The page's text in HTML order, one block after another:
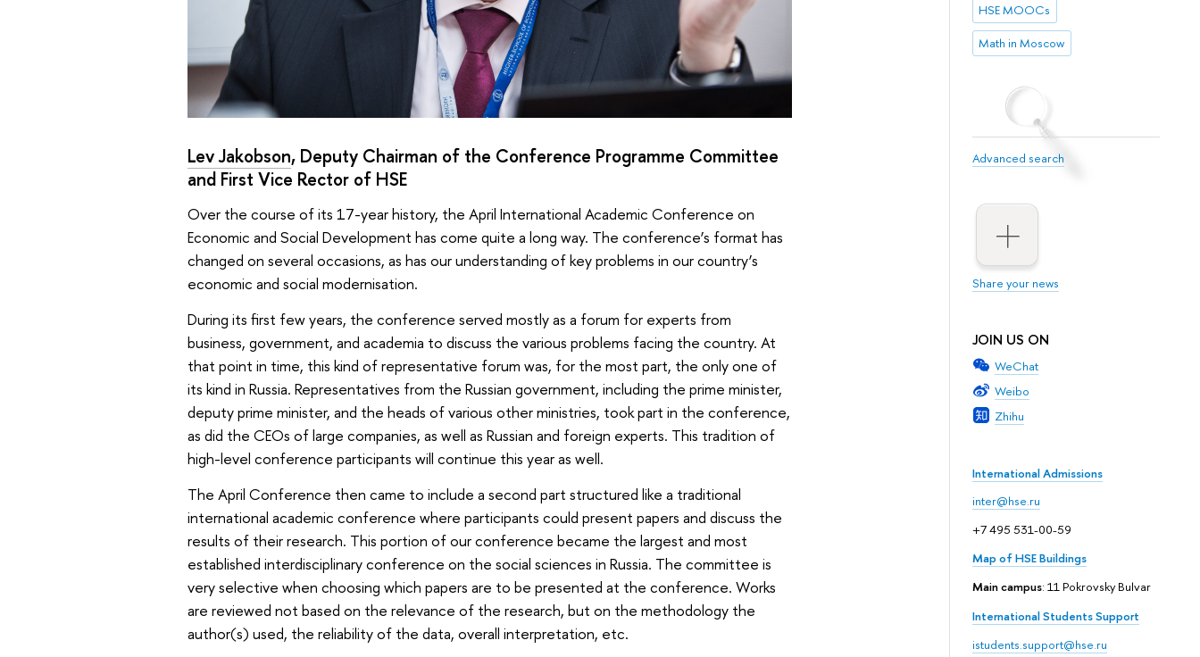
HSE MOOCs
Math in Moscow
Advanced search
Share your news
JOIN US ON
WeChat
Weibo
Zhihu
International Admissions
inter@hse.ru
+7 495 531-00-59
Map of HSE Buildings
Main campus: 11 Pokrovsky Bulvar
International Students Support
istudents.support@hse.ru
Lev Jakobson, Deputy Chairman of the Conference Programme Committee
and First Vice Rector of HSE
Over the course of its 17-year history, the April International Academic Conference on
Economic and Social Development has come quite a long way. The conference’s format has
changed on several occasions, as has our understanding of key problems in our country’s
economic and social modernisation.
During its first few years, the conference served mostly as a forum for experts from
business, government, and academia to discuss the various problems facing the country. At
that point in time, this kind of representative forum was, for the most part, the only one of
its kind in Russia. Representatives from the Russian government, including the prime minister,
deputy prime minister, and the heads of various other ministries, took part in the conference,
as did the CEOs of large companies, as well as Russian and foreign experts. This tradition of
high-level conference participants will continue this year as well.
The April Conference then came to include a second part structured like a traditional
international academic conference where participants could present papers and discuss the
results of their research. This portion of our conference became the largest and most
established interdisciplinary conference on the social sciences in Russia. The committee is
very selective when choosing which papers are to be presented at the conference. Works
are reviewed not based on the relevance of the research, but on the methodology the
author(s) used, the reliability of the data, overall interpretation, etc.